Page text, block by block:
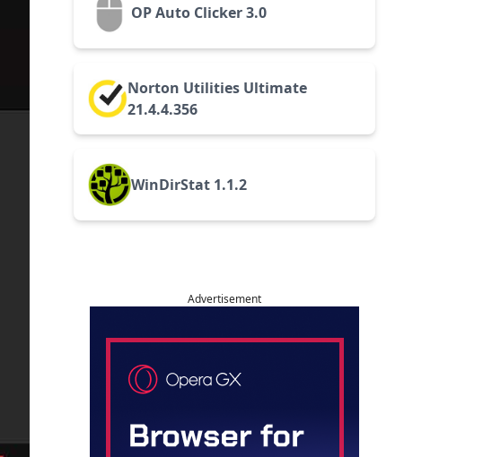
OP Auto Clicker 3.0
Norton Utilities Ultimate
21.4.4.356
WinDirStat 1.1.2
Advertisement